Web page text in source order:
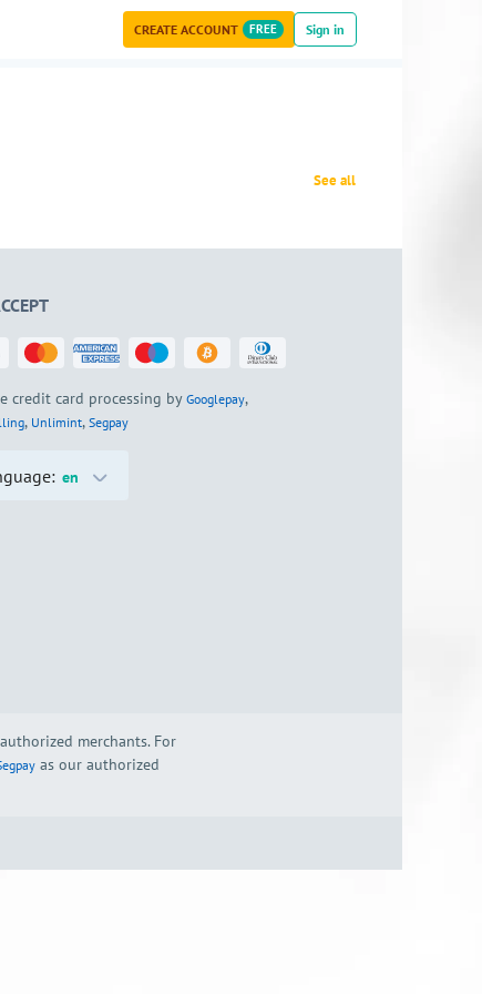
CREATE ACCOUNT FREE Sign in
See all
credit card processing by Googlepay,
, Unlimint, Segpay
en
merchants. For
as our authorized